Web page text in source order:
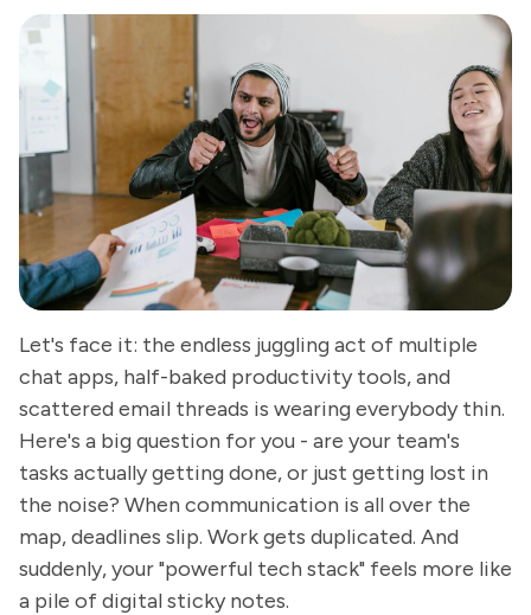
Let's face it: the endless juggling act of multiple
chat apps, half-baked productivity tools, and
scattered email threads is wearing everybody thin.
Here's a big question for you - are your team's
tasks actually getting done, or just getting lost in
the noise? When communication is all over the
map, deadlines slip. Work gets duplicated. And
suddenly, your "powerful tech stack" feels more like
a pile of digital sticky notes.